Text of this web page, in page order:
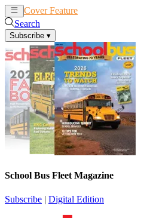
Cover Feature
Search
Subscribe ▾
School Bus Fleet Magazine
Subscribe | Digital Edition